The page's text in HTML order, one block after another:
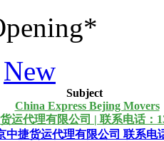
New
Subject
China Express Bejing Movers
运代理有限公司 | 联系电话：
中捷货运代理有限公司 联系电